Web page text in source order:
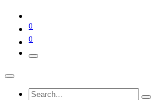
0
0